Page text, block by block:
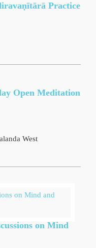
Practice
Open Meditation
West
on Mind